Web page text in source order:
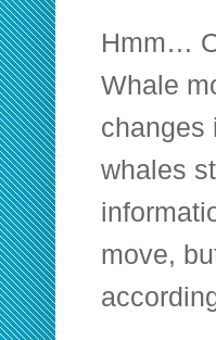
Hmm…
Whale
changes
whales
move,